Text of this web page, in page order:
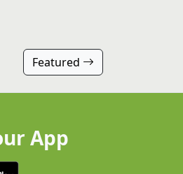
Featured
App